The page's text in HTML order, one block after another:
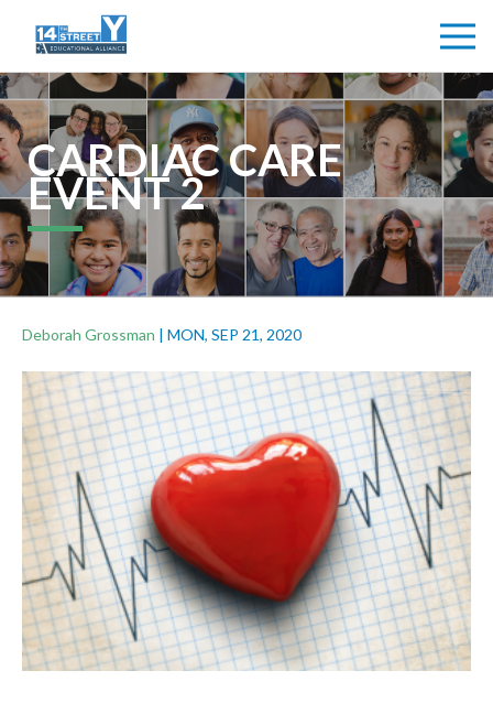
CARDIAC CARE
EVENT 2
Deborah Grossman | MON, SEP 21, 2020